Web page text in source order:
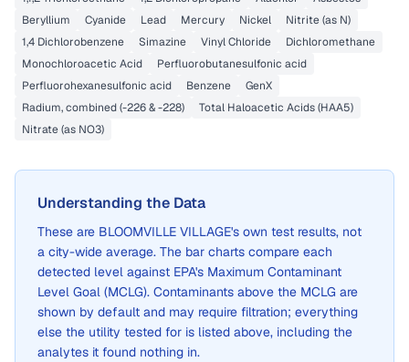
Beryllium
Cyanide Lead Mercury Nickel
Nitrite (as N)
1,4 Dichlorobenzene
Simazine Vinyl Chloride
Dichloromethane
Monochloroacetic Acid
Perfluorobutanesulfonic acid
Perfluorohexanesulfonic acid
Benzene
GenX
Radium, combined (-226 & -228)
Total Haloacetic Acids (HAA5)
Nitrate (as NO3)
Understanding the Data
These are BLOOMVILLE VILLAGE's own test results, not
a city-wide average. The bar charts compare each
detected level against EPA's Maximum Contaminant
Level Goal (MCLG). Contaminants above the MCLG are
shown by default and may require filtration; everything
else the utility tested for is listed above, including the
analytes it found nothing in.